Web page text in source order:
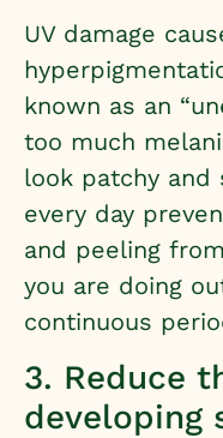
UV damage
known as an
too much
look patchy and
every day
and peeling
you are doing
continuous
3. Reduce
developing